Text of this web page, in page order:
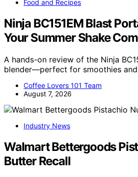
Food and Recipes
Ninja BC151EM Blast
Your Summer Shake
A hands-on review of the Ninja
blender—perfect for smoothies
Coffee Lovers 101 Team
August 7, 2026
Industry News
Walmart Bettergoods
Butter Recall